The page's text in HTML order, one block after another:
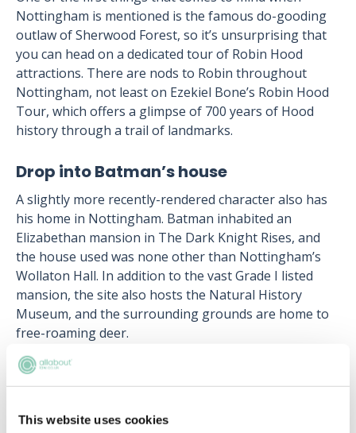
This website uses cookies
Nottingham is mentioned is the famous do-gooding
outlaw of Sherwood Forest, so it’s unsurprising that
you can head on a dedicated tour of Robin Hood
attractions. There are nods to Robin throughout
Nottingham, not least on Ezekiel Bone’s Robin Hood
Tour, which offers a glimpse of 700 years of Hood
history through a trail of landmarks.
Drop into Batman’s house
A slightly more recently-rendered character also has
his home in Nottingham. Batman inhabited an
Elizabethan mansion in The Dark Knight Rises, and
the house used was none other than Nottingham’s
Wollaton Hall. In addition to the vast Grade I listed
mansion, the site also hosts the Natural History
Museum, and the surrounding grounds are home to
free-roaming deer.
Learn more
postgraduate courses available at The University of